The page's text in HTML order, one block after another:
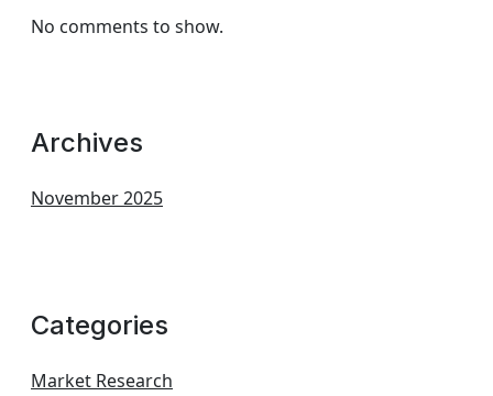
No comments to show.
Archives
November 2025
Categories
Market Research